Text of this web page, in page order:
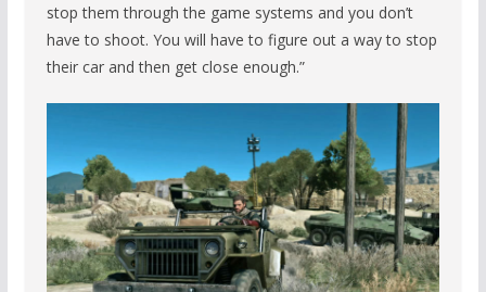
stop them through the game systems and you don’t
have to shoot. You will have to figure out a way to stop
their car and then get close enough.”